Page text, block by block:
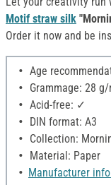
Motif straw silk
Order it now and be
Age
Grammage: 28 g/
Acid-free: ✓
DIN format: A3
Collection:
Material: Paper
Manufacturer